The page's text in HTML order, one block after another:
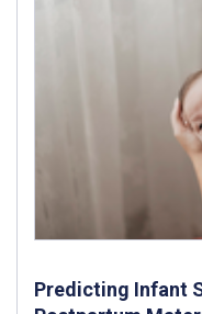
Predicting Infant